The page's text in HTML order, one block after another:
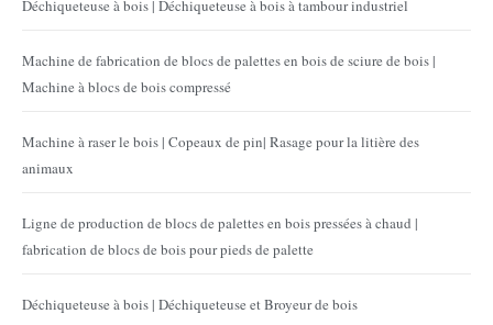
Déchiqueteuse à bois | Déchiqueteuse à bois à tambour industriel
Machine de fabrication de blocs de palettes en bois de sciure de bois |
Machine à blocs de bois compressé
Machine à raser le bois | Copeaux de pin| Rasage pour la litière des
animaux
Ligne de production de blocs de palettes en bois pressées à chaud |
fabrication de blocs de bois pour pieds de palette
Déchiqueteuse à bois | Déchiqueteuse et Broyeur de bois